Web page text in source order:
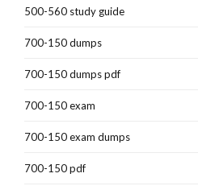
500-560 study guide
700-150 dumps
700-150 dumps pdf
700-150 exam
700-150 exam dumps
700-150 pdf